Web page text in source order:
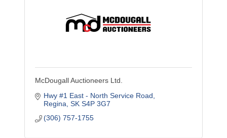
McDougall Auctioneers Ltd.
Hwy #1 East - North Service Road
Regina SK S4P 3G7
(306) 757-1755